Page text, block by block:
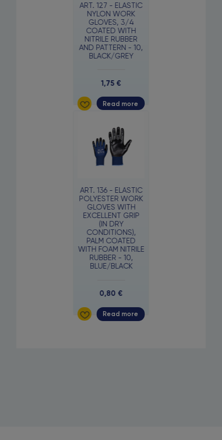
ART. 127 - ELASTIC
NYLON WORK
GLOVES, 3/4
COATED WITH
NITRILE RUBBER
AND PATTERN - 10,
BLACK/GREY
1,75 €
Read more
ART. 136 - ELASTIC
POLYESTER WORK
GLOVES WITH
EXCELLENT GRIP
(IN DRY
CONDITIONS),
PALM COATED
WITH FOAM NITRILE
RUBBER - 10,
BLUE/BLACK
0,80 €
Read more